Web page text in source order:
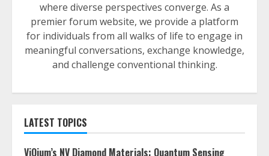
where diverse perspectives converge. As a
premier forum website, we provide a platform
for individuals from all walks of life to engage in
meaningful conversations, exchange knowledge,
and challenge conventional thinking.
LATEST TOPICS
ViQium’s NV Diamond Materials: Quantum Sensing